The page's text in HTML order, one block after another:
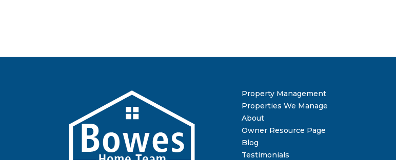
Property Management
Properties We Manage
About
Owner Resource Page
Blog
Testimonials